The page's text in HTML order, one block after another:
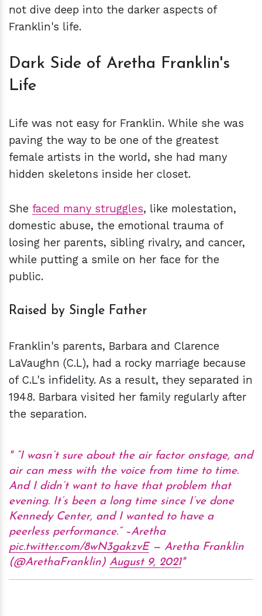
not dive deep into the darker aspects of
Franklin's life.
Dark Side of Aretha Franklin's
Life
Life was not easy for Franklin. While she was
paving the way to be one of the greatest
female artists in the world, she had many
hidden skeletons inside her closet.
She faced many struggles, like molestation,
domestic abuse, the emotional trauma of
losing her parents, sibling rivalry, and cancer,
while putting a smile on her face for the
public.
Raised by Single Father
Franklin's parents, Barbara and Clarence
LaVaughn (C.L), had a rocky marriage because
of C.L's infidelity. As a result, they separated in
1948. Barbara visited her family regularly after
the separation.
“I wasn’t sure about the air factor onstage, and
air can mess with the voice from time to time.
And I didn’t want to have that problem that
evening. It’s been a long time since I’ve done
Kennedy Center, and I wanted to have a
peerless performance.“ –Aretha
pic.twitter.com/8wN3gakzvE — Aretha Franklin
(@ArethaFranklin) August 9, 2021